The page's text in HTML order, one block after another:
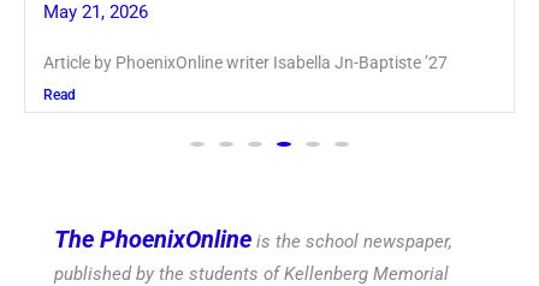
May 20, 2026
Keira Seward said, “It kind of hit
Read
The PhoenixOnline is the school newspaper,
published by the students of Kellenberg Memorial